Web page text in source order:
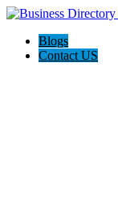
Blogs
Contact US